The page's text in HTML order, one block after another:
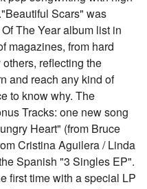
Scars" was
The Year album list in
magazines, from hard
reflecting the
and reach any kind of
to know why. The
Tracks: one new song
Heart" (from Bruce
Cristina Aguilera / Linda
Spanish "3 Singles EP".
first time with a special LP